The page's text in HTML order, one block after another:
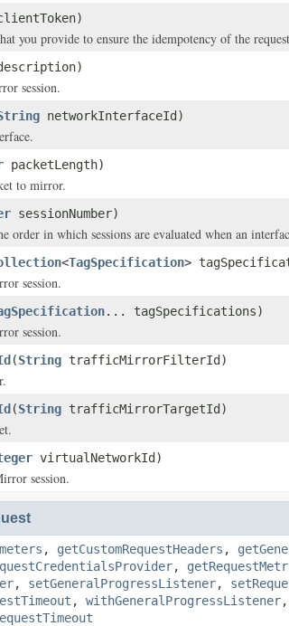
you provide to ensure the idempotency of the
session.
networkInterfaceId)
packetLength)
to mirror.
sessionNumber)
order in which sessions are evaluated when an
<TagSpecification>
session.
... tagSpecifications)
session.
(String trafficMirrorFilterId)
(String trafficMirrorTargetId)
virtualNetworkId)
session.
, getCustomRequestHeaders ,
,
, setGeneralProgressListener,
, withGeneralProgressListener